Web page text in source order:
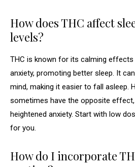
How does THC affect
levels?
THC is known for its calming effects
anxiety, promoting better sleep. It
mind, making it easier to fall asleep.
sometimes have the opposite
heightened anxiety. Start with low
for you.
How do I incorporate